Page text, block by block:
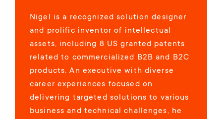
Nigel is a recognized solution designer
and prolific inventor of intellectual
assets, including 8 US granted patents
related to commercialized B2B and B2C
products. An executive with diverse
career experiences focused on
delivering targeted solutions to various
business and technical challenges, he